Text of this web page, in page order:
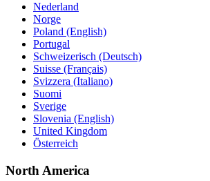
Nederland
Norge
Poland (English)
Portugal
Schweizerisch (Deutsch)
Suisse (Français)
Svizzera (Italiano)
Suomi
Sverige
Slovenia (English)
United Kingdom
Österreich
North America